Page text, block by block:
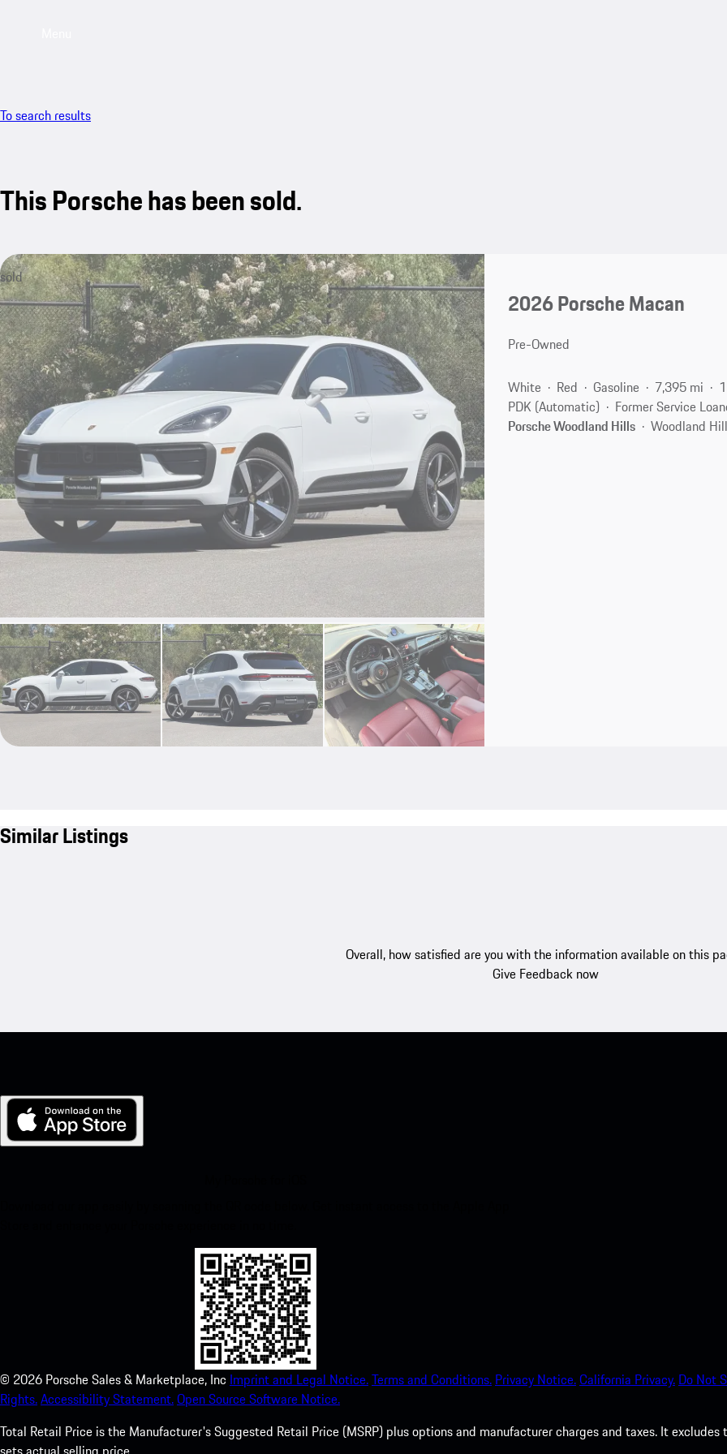
To search results
This Porsche has been sold.
sold
2026 Porsche Macan
Pre-Owned
White Red Gasoline 7,395 mi
PDK (Automatic)
Former Service
Porsche Woodland Hills
Woodland
Similar Listings
Overall, how satisfied are you with the information available on this
Give Feedback now
© 2026 Porsche Sales & Marketplace, Inc Imprint and Legal Notice.Terms and Conditions. Privacy Notice.California Privacy. Do Not
Rights.Accessibility Statement.Open Source Software Notice.
Total Retail Price is the Manufacturer's Suggested Retail Price (MSRP) plus options and manufacturer charges and taxes. It